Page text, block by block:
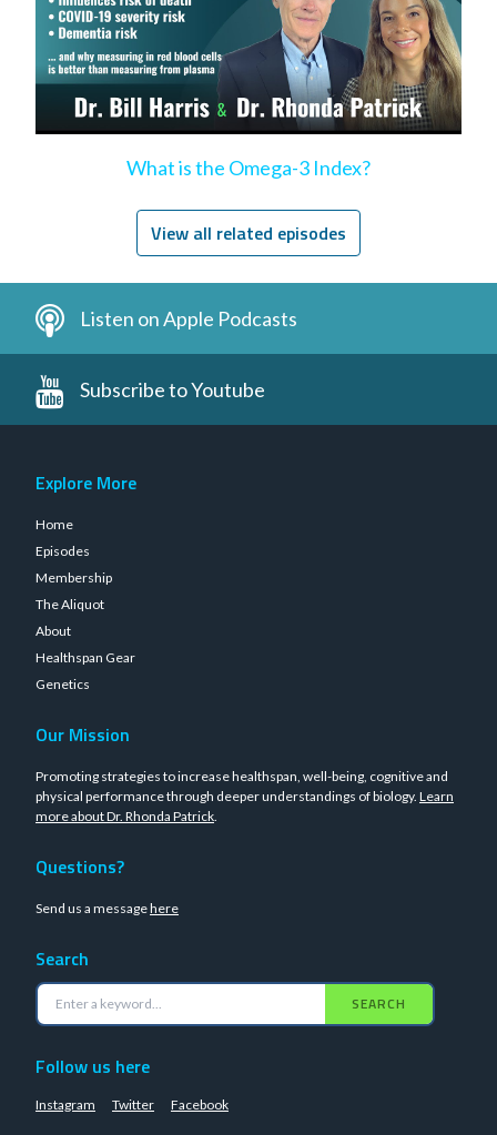
What is the Omega-3 Index?
View all related episodes
Listen on Apple Podcasts
Subscribe to Youtube
Explore More
Home
Episodes
Membership
The Aliquot
About
Healthspan Gear
Genetics
Our Mission
Promoting strategies to increase healthspan, well-being, cognitive and
physical performance through deeper understandings of biology. Learn
more about Dr. Rhonda Patrick.
Questions?
Send us a messagehere
Search
SEARCH
Follow us here
Instagram Twitter Facebook